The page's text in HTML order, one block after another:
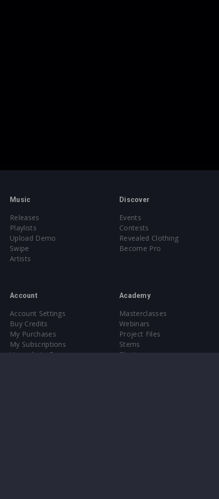
Music
Releases
Playlists
Upload Demo
Swipe
Artists
Discover
Events
Contests
Revealed Clothing
Become Pro
Account
Account Settings
Buy Credits
My Purchases
My Subscriptions
Upgrade to Pro
Academy
Masterclasses
Webinars
Project Files
Stems
Plugin